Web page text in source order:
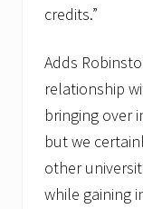
credits.”
Adds
relationship
bringing over
but we
other
while gaining